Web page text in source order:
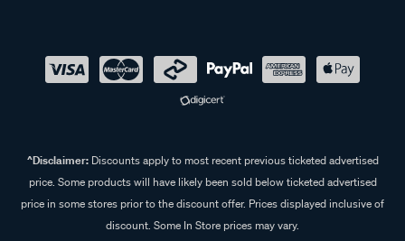
^Disclaimer:Discounts apply to most recent previous ticketed advertised
price. Some products will have likely been sold below ticketed advertised
price in some stores prior to the discount offer. Prices displayed inclusive of
discount. Some In Store prices may vary.